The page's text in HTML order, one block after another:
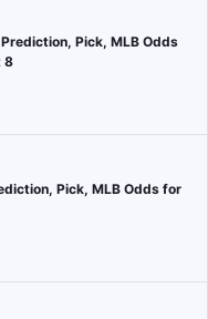
Pick, MLB Odds
8
Pick, MLB Odds for